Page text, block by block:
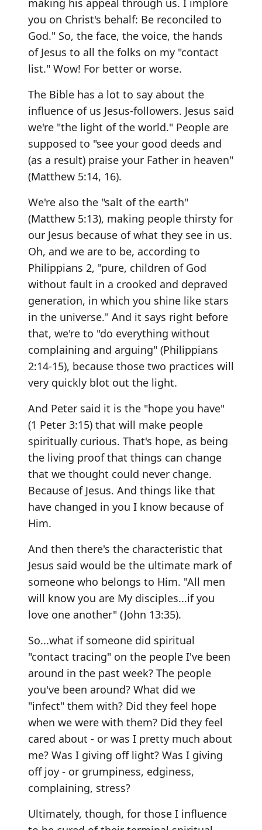
you on Christ's behalf: Be reconciled to
God." So, the face, the voice, the hands
of Jesus to all the folks on my "contact
list." Wow! For better or worse.
The Bible has a lot to say about the
influence of us Jesus-followers. Jesus said
we're "the light of the world." People are
supposed to "see your good deeds and
(as a result) praise your Father in heaven"
(Matthew 5:14, 16).
We're also the "salt of the earth"
(Matthew 5:13), making people thirsty for
our Jesus because of what they see in us.
Oh, and we are to be, according to
Philippians 2, "pure, children of God
without fault in a crooked and depraved
generation, in which you shine like stars
in the universe." And it says right before
that, we're to "do everything without
complaining and arguing" (Philippians
2:14-15), because those two practices will
very quickly blot out the light.
And Peter said it is the "hope you have"
(1 Peter 3:15) that will make people
spiritually curious. That's hope, as being
the living proof that things can change
that we thought could never change.
Because of Jesus. And things like that
have changed in you I know because of
Him.
And then there's the characteristic that
Jesus said would be the ultimate mark of
someone who belongs to Him. "All men
will know you are My disciples...if you
love one another" (John 13:35).
So...what if someone did spiritual
"contact tracing" on the people I've been
around in the past week? The people
you've been around? What did we
"infect" them with? Did they feel hope
when we were with them? Did they feel
cared about - or was I pretty much about
me? Was I giving off light? Was I giving
off joy - or grumpiness, edginess,
complaining, stress?
Ultimately, though, for those I influence